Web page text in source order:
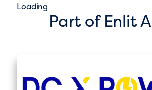
Loading
Part of Enlit